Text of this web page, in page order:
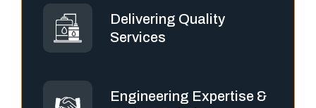
Delivering Quality
Services
Engineering Expertise &